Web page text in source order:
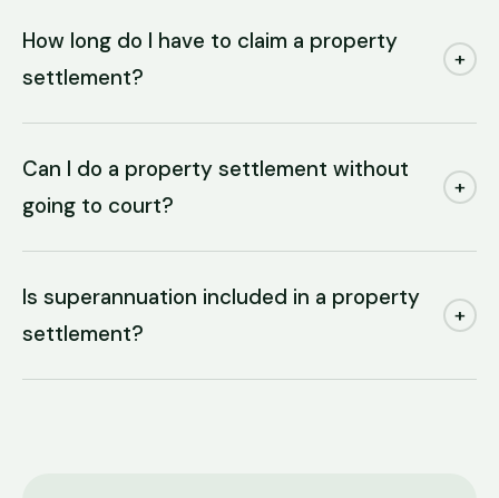
How long do I have to claim a property
settlement?
+
Can I do a property settlement without
going to court?
+
Is superannuation included in a property
settlement?
+